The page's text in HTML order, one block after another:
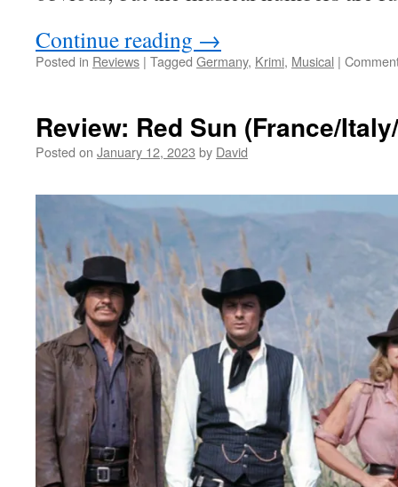
Continue reading →
Posted in Reviews | Tagged Germany, Krimi, Musical |
Review: Red Sun (France/
Posted on January 12, 2023 by David